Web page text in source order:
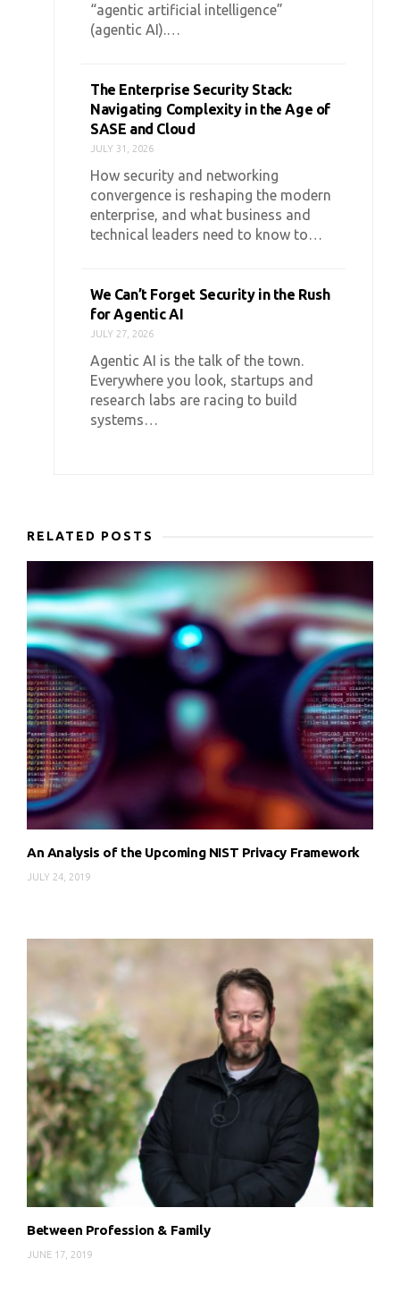
“agentic artificial intelligence”
(agentic AI).…
The Enterprise Security Stack:
Navigating Complexity in the Age of
SASE and Cloud
JULY 31, 2026
How security and networking
convergence is reshaping the modern
enterprise, and what business and
technical leaders need to know to…
We Can’t Forget Security in the Rush
for Agentic AI
JULY 27, 2026
Agentic AI is the talk of the town.
Everywhere you look, startups and
research labs are racing to build
systems…
RELATED POSTS
An Analysis of the Upcoming NIST Privacy Framework
JULY 24, 2019
Between Profession & Family
JUNE 17, 2019